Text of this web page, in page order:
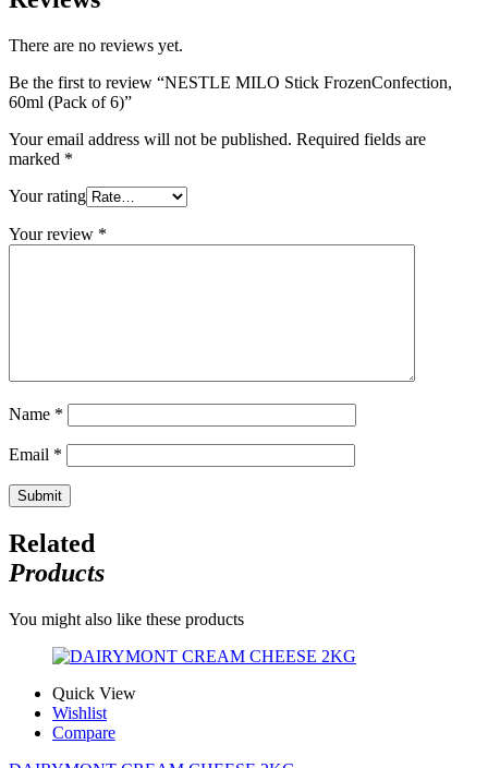
There are no reviews yet.
Be the first to review “NESTLE MILO Stick FrozenConfection,
60ml (Pack of 6)”
Your email address will not be published. Required fields are
marked *
Your rating
Your review *
Name *
Email *
Related
Products
You might also like these products
Quick View
Wishlist
Compare